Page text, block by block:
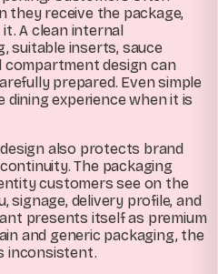
they receive the package,
A clean internal
suitable inserts, sauce
design can
prepared. Even simple
experience when it is
also protects brand
The packaging
customers see on the
signage, delivery profile, and
presents itself as premium
and generic packaging, the
inconsistent.